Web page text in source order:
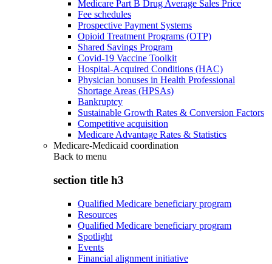
Medicare Part B Drug Average Sales Price
Fee schedules
Prospective Payment Systems
Opioid Treatment Programs (OTP)
Shared Savings Program
Covid-19 Vaccine Toolkit
Hospital-Acquired Conditions (HAC)
Physician bonuses in Health Professional
Shortage Areas (HPSAs)
Bankruptcy
Sustainable Growth Rates & Conversion Factors
Competitive acquisition
Medicare Advantage Rates & Statistics
Medicare-Medicaid coordination
Back to menu
section title h3
Qualified Medicare beneficiary program
Resources
Qualified Medicare beneficiary program
Spotlight
Events
Financial alignment initiative